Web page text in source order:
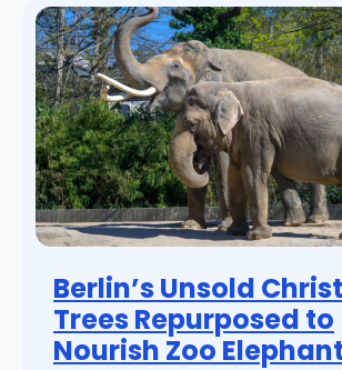
Berlin’s Unsold
Trees Repurposed to
Nourish Zoo